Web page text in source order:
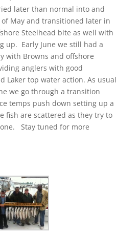
later than normal into and
May and transitioned later in
Steelhead bite as well with
up. Early June we still had a
with Browns and offshore
anglers with good
Laker top water action. As usual
we go through a transition
temps push down setting up a
fish are scattered as they try to
Stay tuned for more